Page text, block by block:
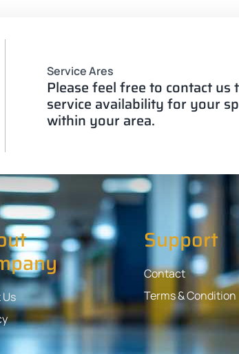
Service Ares
Please feel free to contact us
service availability for your
within your area.
Support
Contact
Terms & Condition